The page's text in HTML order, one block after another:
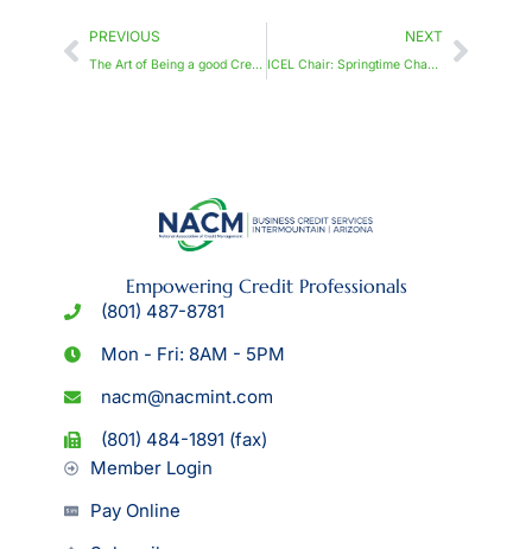
PREVIOUS
The Art of Being a good Credit Professional: Traits, Skills, and Ethics
NEXT
ICEL Chair: Springtime Change and Growth
Empowering Credit Professionals
(801) 487-8781
Mon - Fri: 8AM - 5PM
nacm@nacmint.com
(801) 484-1891 (fax)
Member Login
Pay Online